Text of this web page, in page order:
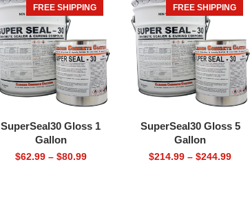
FREE SHIPPING
SuperSeal30 Gloss 1
Gallon
$62.99 – $80.99Price
HOT
FREE SHIPPING
SuperSeal30 Gloss 5
Gallon
$214.99 – $244.99Price